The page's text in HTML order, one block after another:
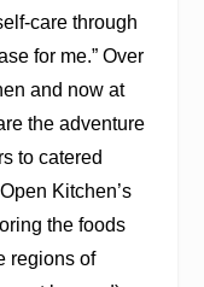
care through
for me.” Over
and now at
the adventure
to catered
Kitchen’s
the foods
regions of